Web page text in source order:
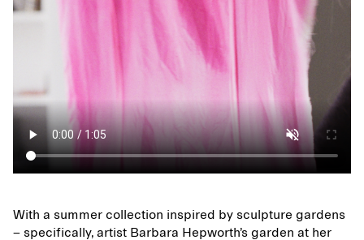
With a summer collection inspired by sculpture gardens
– specifically, artist Barbara Hepworth’s garden at her